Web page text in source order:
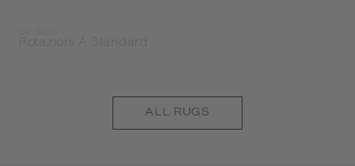
Rotazioni A Standard
ALL RUGS